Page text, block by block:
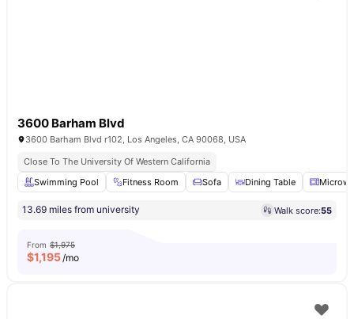
3600 Barham Blvd
3600 Barham Blvd r102, Los Angeles, CA 90068, USA
Close To The University Of Western California
Swimming Pool
Fitness Room Sofa Dining Table
13.69 miles from university Walk score:55
From $1,975
$1,195/mo